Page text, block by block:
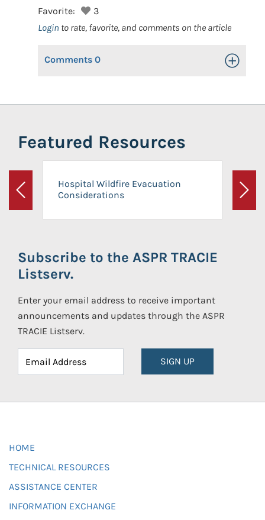
Favorite:
3
Login to rate, favorite, and comments on the article
Comments 0 Toggle
Featured Resources
Previous
Hospital Wildfire Evacuation
Considerations
Next
Subscribe to the ASPR TRACIE
Listserv.
Enter your email address to receive important
announcements and updates through the ASPR
TRACIE Listserv.
SIGN UP
HOME
TECHNICAL RESOURCES
ASSISTANCE CENTER
INFORMATION EXCHANGE